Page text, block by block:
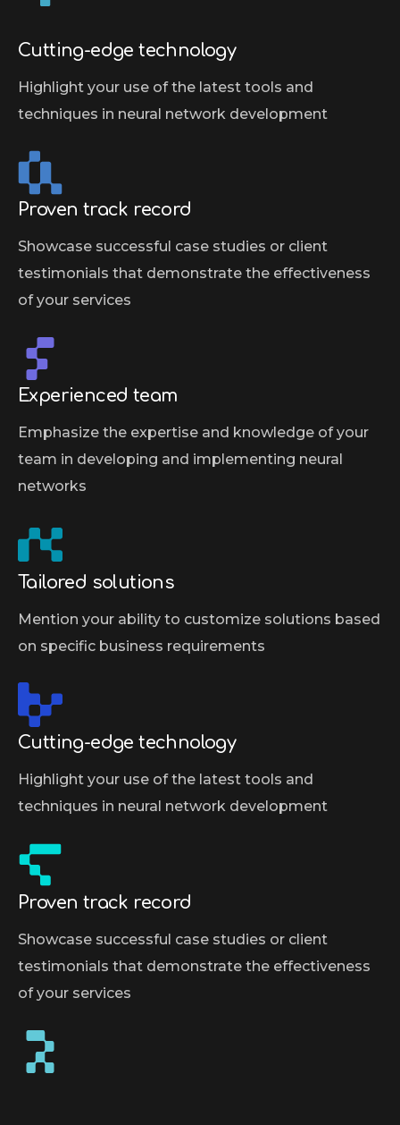
Cutting-edge technology
Highlight your use of the latest tools and
techniques in neural network development
Proven track record
Showcase successful case studies or client
testimonials that demonstrate the effectiveness
of your services
Experienced team
Emphasize the expertise and knowledge of your
team in developing and implementing neural
networks
Tailored solutions
Mention your ability to customize solutions based
on specific business requirements
Cutting-edge technology
Highlight your use of the latest tools and
techniques in neural network development
Proven track record
Showcase successful case studies or client
testimonials that demonstrate the effectiveness
of your services